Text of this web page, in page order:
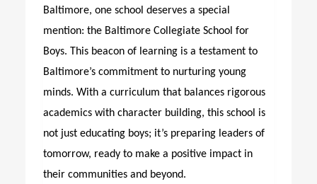
Baltimore, one school deserves a special
mention: the Baltimore Collegiate School for
Boys. This beacon of learning is a testament to
Baltimore’s commitment to nurturing young
minds. With a curriculum that balances rigorous
academics with character building, this school is
not just educating boys; it’s preparing leaders of
tomorrow, ready to make a positive impact in
their communities and beyond.